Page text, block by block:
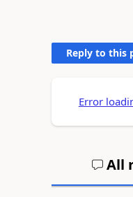
Reply to this
Error
All